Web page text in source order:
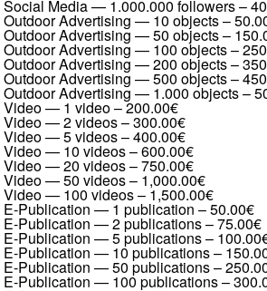
Social Media — 1.000.000 followers–
Outdoor Advertising — 10 objects–
Outdoor Advertising — 50 objects–
Outdoor Advertising — 100 objects–
Outdoor Advertising — 200 objects–
Outdoor Advertising — 500 objects–
Outdoor Advertising — 1.000 objects–
Video — 1 video–200.00€
Video — 2 videos–300.00€
Video — 5 videos–400.00€
Video — 10 videos–600.00€
Video — 20 videos–750.00€
Video — 50 videos– 1,000.00€
Video — 100 videos– 1,500.00€
E-Publication — 1 publication –50.00€
E-Publication — 2 publications–75.00€
E-Publication — 5 publications–
E-Publication — 10 publications–
E-Publication — 50 publications–
E-Publication — 100 publications–